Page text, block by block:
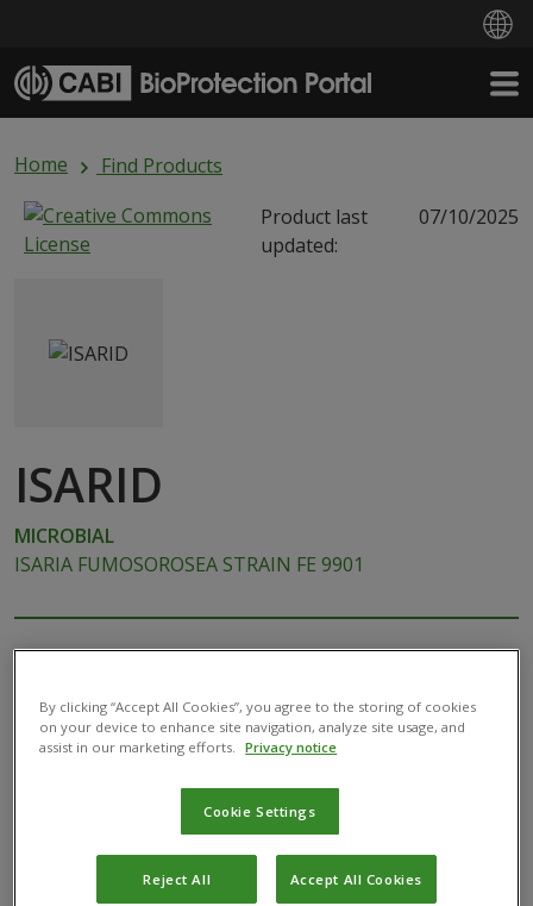
Home
Find Products
Product last
updated:
07/10/2025
ISARID
MICROBIAL
ISARIA FUMOSOROSEA STRAIN FE 9901
U.S. Environmental Protection
By clicking “Accept All Cookies”, you agree to the storing of cookies
on your device to enhance site navigation, analyze site usage, and
assist in our marketing efforts.
Privacy notice
Cookie Settings
Reject All Accept All Cookies